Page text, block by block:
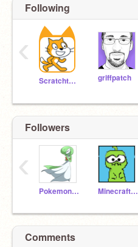
Following
Scratchteam griffpatch
‹
Followers
PokemonFanr MinecraftDino
‹
Comments